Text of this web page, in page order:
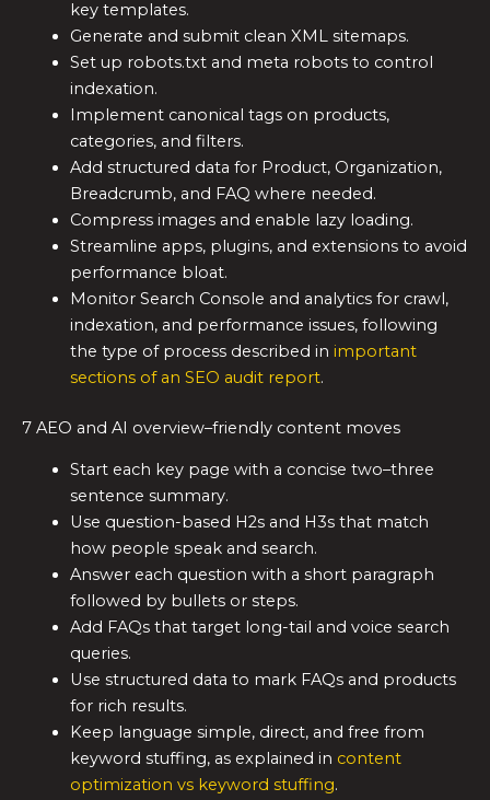
key templates.
Generate and submit clean XML sitemaps.
Set up robots.txt and meta robots to control
indexation.
Implement canonical tags on products,
categories, and filters.
Add structured data for Product, Organization,
Breadcrumb, and FAQ where needed.
Compress images and enable lazy loading.
Streamline apps, plugins, and extensions to avoid
performance bloat.
Monitor Search Console and analytics for crawl,
indexation, and performance issues, following
the type of process described in important
sections of an SEO audit report.
7 AEO and AI overview–friendly content moves
Start each key page with a concise two–three
sentence summary.
Use question-based H2s and H3s that match
how people speak and search.
Answer each question with a short paragraph
followed by bullets or steps.
Add FAQs that target long-tail and voice search
queries.
Use structured data to mark FAQs and products
for rich results.
Keep language simple, direct, and free from
keyword stuffing, as explained in content
optimization vs keyword stuffing.